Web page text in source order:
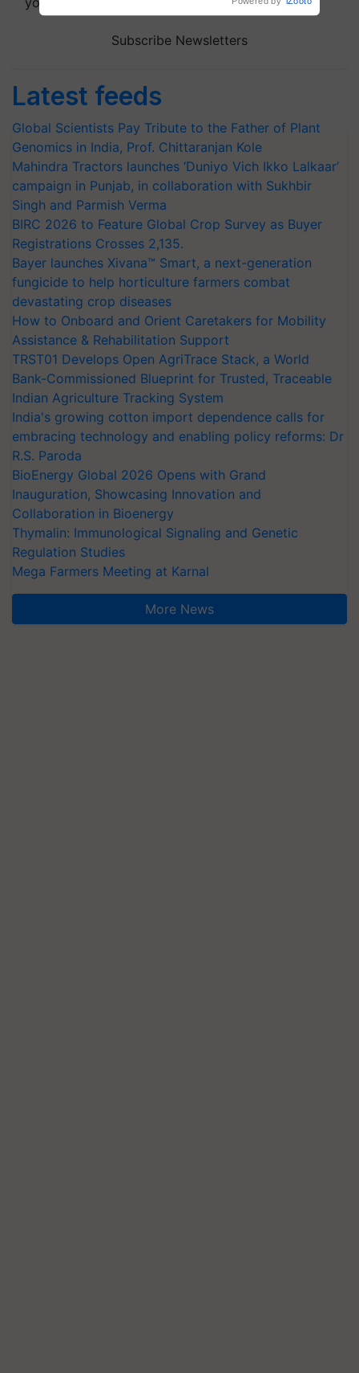
Subscribe Newsletters
Latest feeds
Global Scientists Pay Tribute to the Father of Plant
Genomics in India, Prof. Chittaranjan Kole
Mahindra Tractors launches ‘Duniyo Vich Ikko Lalkaar’
campaign in Punjab, in collaboration with Sukhbir
Singh and Parmish Verma
BIRC 2026 to Feature Global Crop Survey as Buyer
Registrations Crosses 2,135.
Bayer launches Xivana™ Smart, a next-generation
fungicide to help horticulture farmers combat
devastating crop diseases
How to Onboard and Orient Caretakers for Mobility
Assistance & Rehabilitation Support
TRST01 Develops Open AgriTrace Stack, a World
Bank-Commissioned Blueprint for Trusted, Traceable
Indian Agriculture Tracking System
India's growing cotton import dependence calls for
embracing technology and enabling policy reforms: Dr
R.S. Paroda
BioEnergy Global 2026 Opens with Grand
Inauguration, Showcasing Innovation and
Collaboration in Bioenergy
Thymalin: Immunological Signaling and Genetic
Regulation Studies
Mega Farmers Meeting at Karnal
More News